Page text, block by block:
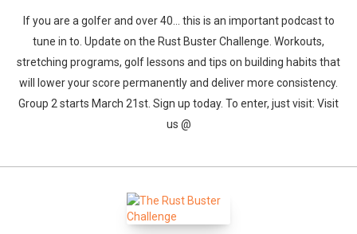
If you are a golfer and over 40... this is an important podcast to
tune in to. Update on the Rust Buster Challenge. Workouts,
stretching programs, golf lessons and tips on building habits that
will lower your score permanently and deliver more consistency.
Group 2 starts March 21st. Sign up today. To enter, just visit: Visit
us @